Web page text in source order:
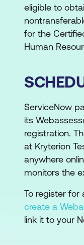
eligible to
for the
Human
ServiceNow
its
registration.
at Kryterion
anywhere
monitors the
To register for
create a
link it to your